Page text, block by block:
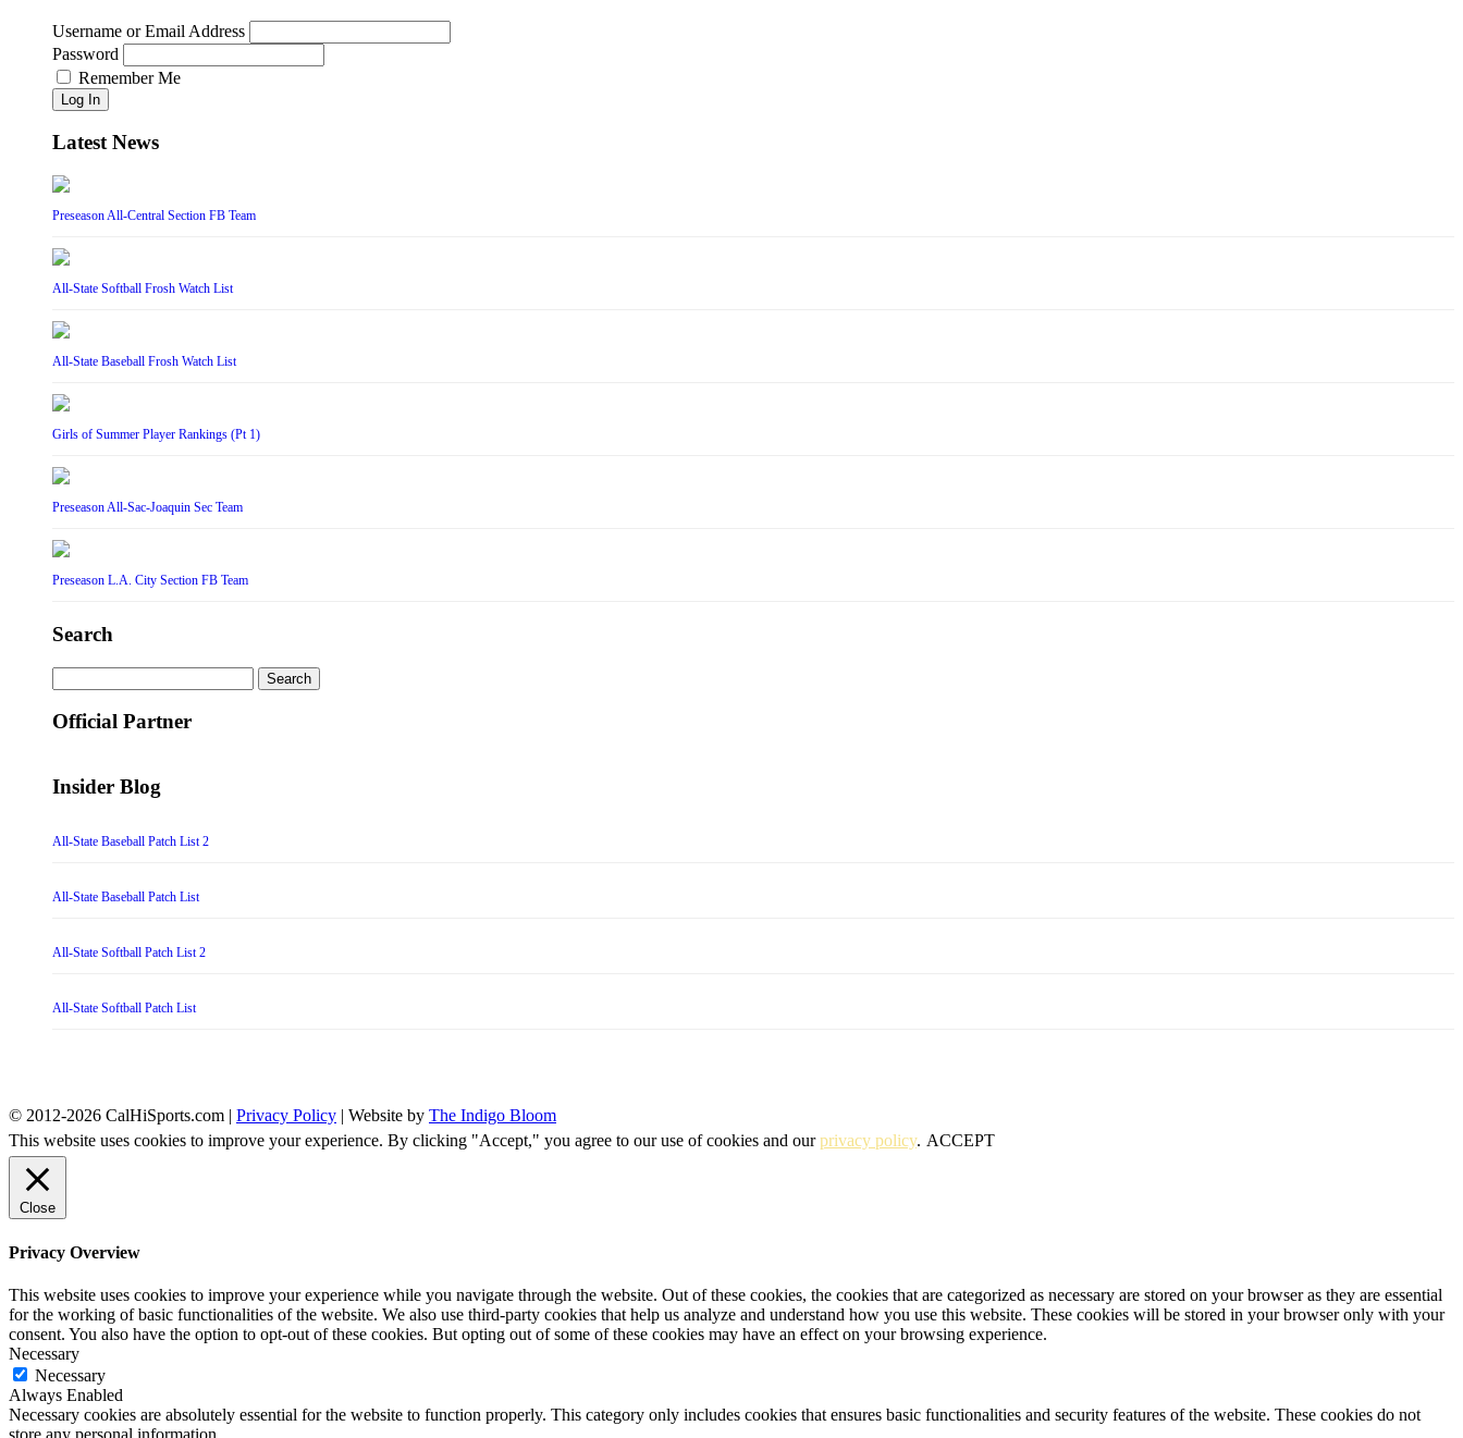
Username or Email Address
Password
Remember Me
Log In
Latest News
Preseason All-Central Section FB Team
All-State Softball Frosh Watch List
All-State Baseball Frosh Watch List
Girls of Summer Player Rankings (Pt 1)
Preseason All-Sac-Joaquin Sec Team
Preseason L.A. City Section FB Team
Search
for:
Official Partner
Insider Blog
All-State Baseball Patch List 2
All-State Baseball Patch List
All-State Softball Patch List 2
All-State Softball Patch List
© 2012-2026 CalHiSports.com | Privacy Policy | Website by The Indigo Bloom
This website uses cookies to improve your experience. By clicking "Accept," you agree to our use of cookies and ourprivacy policy. ACCEPT
Close
Privacy Overview
This website uses cookies to improve your experience while you navigate through the website. Out of these cookies, the cookies that are categorized as necessary are stored on your browser as they are essential
for the working of basic functionalities of the website. We also use third-party cookies that help us analyze and understand how you use this website. These cookies will be stored in your browser only with your
consent. You also have the option to opt-out of these cookies. But opting out of some of these cookies may have an effect on your browsing experience.
Necessary
Necessary
Always Enabled
Necessary cookies are absolutely essential for the website to function properly. This category only includes cookies that ensures basic functionalities and security features of the website. These cookies do not
store any personal information.